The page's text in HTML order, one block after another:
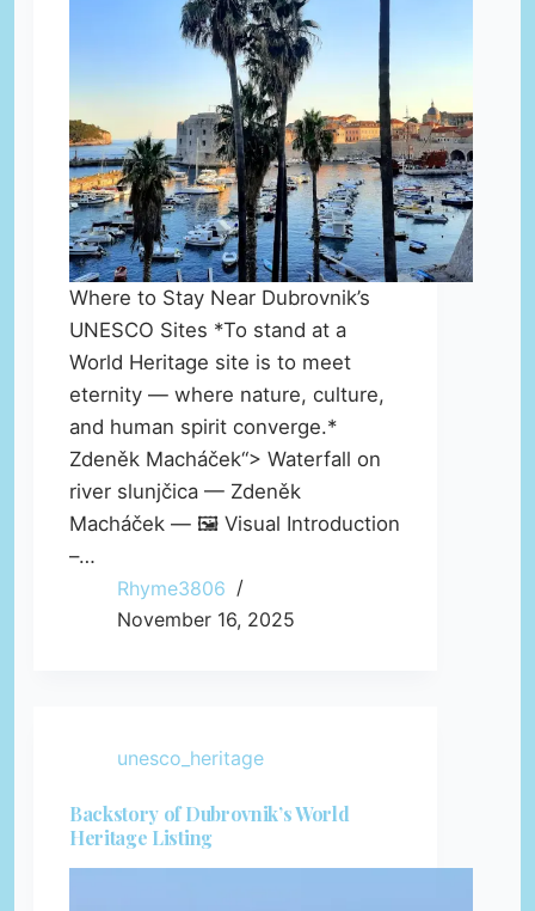
Where to Stay Near Dubrovnik’s
UNESCO Sites *To stand at a
World Heritage site is to meet
eternity — where nature, culture,
and human spirit converge.*
Zdeněk Macháček“> Waterfall on
river slunjčica — Zdeněk
Macháček — 🖼️ Visual Introduction
–…
Rhyme3806
November 16, 2025
unesco_heritage
Backstory of Dubrovnik’s World
Heritage Listing